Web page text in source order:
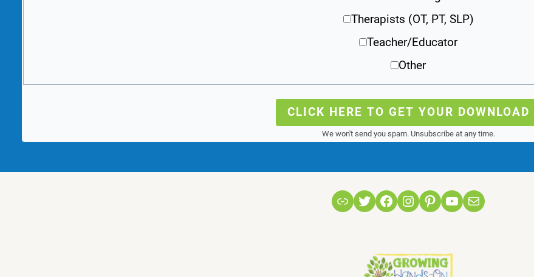
Therapists (OT, PT, SLP)
Teacher/Educator
Other
CLICK HERE TO GET YOUR DOWNLOAD
We won't send you spam. Unsubscribe at any time.
LinkTwitterFacebook
Instagram
Pinterest
YouTube
Mail